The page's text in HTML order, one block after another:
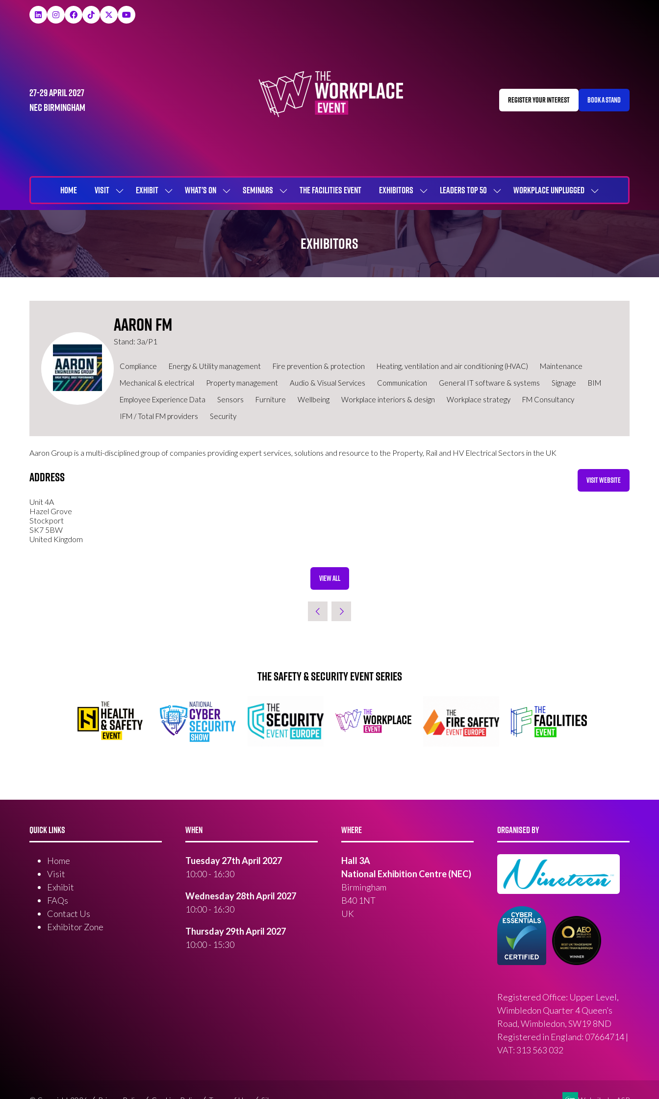
27-29 April 2027
NEC Birmingham
REGISTER YOUR INTEREST
(OPENS
BOOK A STAND
(OPENS
HOME VISIT
SHOW
SUBMENU
EXHIBIT
SHOW
SUBMENU
WHAT'S ON
SHOW
SUBMENU
FOR:
WHAT'S
ON
SEMINARS
SHOW
SUBMENU
FOR:
SEMINARS
THE FACILITIES EVENT EXHIBITORS
SHOW
SUBMENU
EXHIBITORS
LEADERS TOP 50
SHOW
SUBMENU
FOR:
LEADERS
TOP
WORKPLACE UNPLUGGED
SHOW
SUBMENU
EXHIBITORS
Aaron FM
Stand: 3a/P1
Compliance Energy & Utility management Fire prevention & protection Heating, ventilation and air conditioning (HVAC)
Maintenance
Mechanical & electrical
Property management Audio & Visual Services Communication General IT software & systems Signage
BIM
Employee Experience Data
Sensors Furniture Wellbeing Workplace interiors & design Workplace strategy
FM Consultancy
IFM / Total FM providers
Security
Aaron Group is a multi-disciplined group of companies providing expert services, solutions and resource to the Property, Rail and HV Electrical Sectors in the UK
Address
Unit 4A
Hazel Grove
Stockport
SK7 5BW
United Kingdom
VISIT WEBSITE
(OPENS
VIEW ALL
(OPENS
A
NEW
The Safety & Security Event Series
QUICK LINKS
Home
Visit
Exhibit
FAQs
Contact Us
Exhibitor Zone
WHEN
Tuesday 27th April 2027
10:00 - 16:30
Wednesday 28th April 2027
10:00 - 16:30
Thursday 29th April 2027
10:00 - 15:30
WHERE
Hall 3A
National Exhibition Centre (NEC)
Birmingham
B40 1NT
UK
ORGANISED BY
Registered Office: Upper Level,
Wimbledon Quarter 4 Queen’s
Road, Wimbledon, SW19 8ND
Registered in England: 07664714 |
VAT: 313 563 032